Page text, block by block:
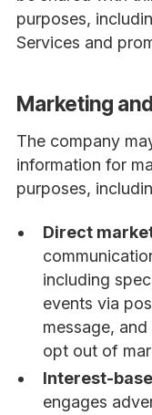
purposes,
Services and
Marketing
The company
information for
purposes,
Direct
including
events via
message,
opt out of
Interest-
engages